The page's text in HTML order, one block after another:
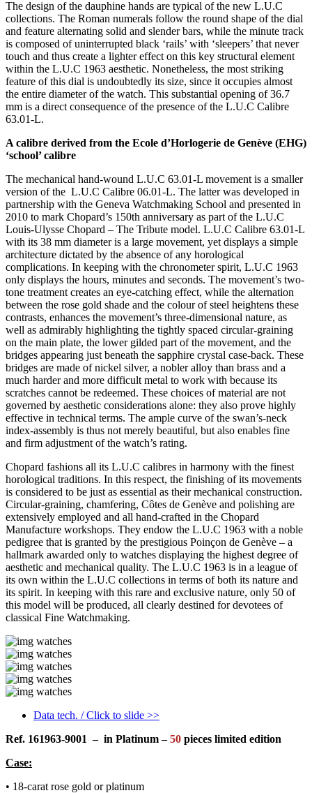
The design of the dauphine hands are typical of the new L.U.C
collections. The Roman numerals follow the round shape of the dial
and feature alternating solid and slender bars, while the minute track
is composed of uninterrupted black ‘rails’ with ‘sleepers’ that never
touch and thus create a lighter effect on this key structural element
within the L.U.C 1963 aesthetic. Nonetheless, the most striking
feature of this dial is undoubtedly its size, since it occupies almost
the entire diameter of the watch. This substantial opening of 36.7
mm is a direct consequence of the presence of the L.U.C Calibre
63.01-L.
A calibre derived from the Ecole d’Horlogerie de Genève (EHG)
‘school’ calibre
The mechanical hand-wound L.U.C 63.01-L movement is a smaller
version of the L.U.C Calibre 06.01-L. The latter was developed in
partnership with the Geneva Watchmaking School and presented in
2010 to mark Chopard’s 150th anniversary as part of the L.U.C
Louis-Ulysse Chopard – The Tribute model. L.U.C Calibre 63.01-L
with its 38 mm diameter is a large movement, yet displays a simple
architecture dictated by the absence of any horological
complications. In keeping with the chronometer spirit, L.U.C 1963
only displays the hours, minutes and seconds. The movement’s two-
tone treatment creates an eye-catching effect, while the alternation
between the rose gold shade and the colour of steel heightens these
contrasts, enhances the movement’s three-dimensional nature, as
well as admirably highlighting the tightly spaced circular-graining
on the main plate, the lower gilded part of the movement, and the
bridges appearing just beneath the sapphire crystal case-back. These
bridges are made of nickel silver, a nobler alloy than brass and a
much harder and more difficult metal to work with because its
scratches cannot be redeemed. These choices of material are not
governed by aesthetic considerations alone: they also prove highly
effective in technical terms. The ample curve of the swan’s-neck
index-assembly is thus not merely beautiful, but also enables fine
and firm adjustment of the watch’s rating.
Chopard fashions all its L.U.C calibres in harmony with the finest
horological traditions. In this respect, the finishing of its movements
is considered to be just as essential as their mechanical construction.
Circular-graining, chamfering, Côtes de Genève and polishing are
extensively employed and all hand-crafted in the Chopard
Manufacture workshops. They endow the L.U.C 1963 with a noble
pedigree that is granted by the prestigious Poinçon de Genève – a
hallmark awarded only to watches displaying the highest degree of
aesthetic and mechanical quality. The L.U.C 1963 is in a league of
its own within the L.U.C collections in terms of both its nature and
its spirit. In keeping with this rare and exclusive nature, only 50 of
this model will be produced, all clearly destined for devotees of
classical Fine Watchmaking.
Data tech. / Click to slide >>
Ref. 161963-9001 – in Platinum –50 pieces limited edition
Case:
• 18-carat rose gold or platinum